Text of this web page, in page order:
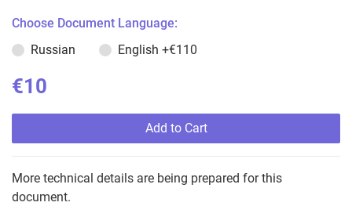
Choose Document Language:
Russian
English +€110
€10
Add to Cart
More technical details are being prepared for this
document.